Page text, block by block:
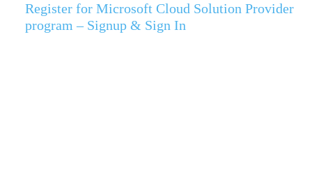
Register for Microsoft Cloud Solution Provider
program – Signup & Sign In